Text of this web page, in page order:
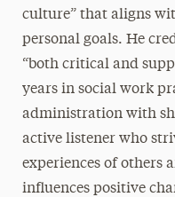
culture” that aligns
personal goals. He
“both critical and
years in social work
administration with
active listener who
experiences of others
influences positive